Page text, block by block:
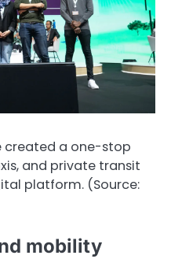
created a one-stop
and private transit
platform. (Source:
mobility